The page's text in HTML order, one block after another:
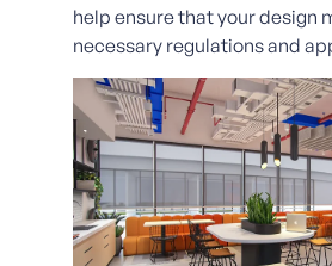
help ensure that your design
necessary regulations and